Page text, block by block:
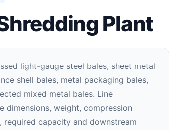
Plant
light-gauge steel bales, sheet metal
shell bales, metal packaging bales,
mixed metal bales. Line
dimensions, weight, compression
required capacity and downstream